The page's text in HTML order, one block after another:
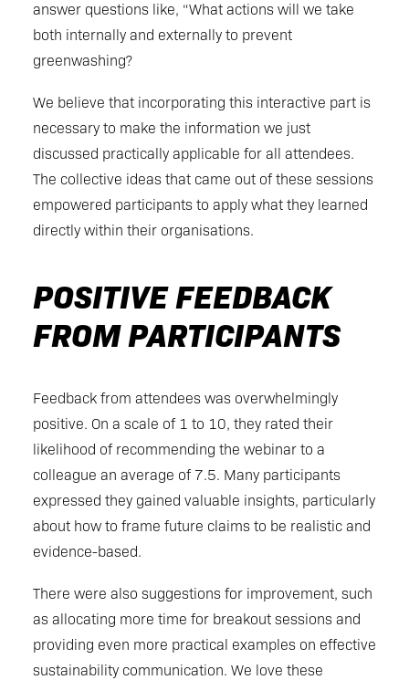
answer questions like, “What actions will we take
both internally and externally to prevent
greenwashing?
We believe that incorporating this interactive part is
necessary to make the information we just
discussed practically applicable for all attendees.
The collective ideas that came out of these sessions
empowered participants to apply what they learned
directly within their organisations.
POSITIVE FEEDBACK
FROM PARTICIPANTS
Feedback from attendees was overwhelmingly
positive. On a scale of 1 to 10, they rated their
likelihood of recommending the webinar to a
colleague an average of 7.5. Many participants
expressed they gained valuable insights, particularly
about how to frame future claims to be realistic and
evidence-based.
There were also suggestions for improvement, such
as allocating more time for breakout sessions and
providing even more practical examples on effective
sustainability communication. We love these